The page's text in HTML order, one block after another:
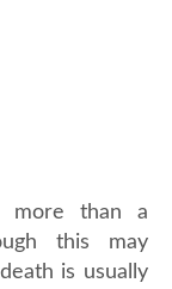
more than a
this may
is usually